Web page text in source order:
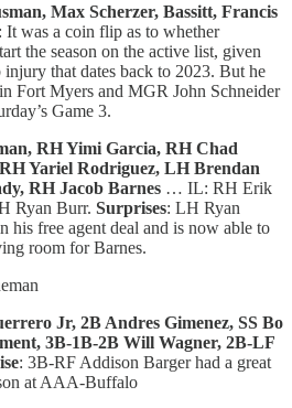
Max Scherzer, Bassitt, Francis
: It was a coin flip as to whether
the season on the active list, given
that dates back to 2023. But he
Fort Myers and MGR John Schneider
Game 3.
RH Yimi Garcia, RH Chad
Yariel Rodriguez, LH Brendan
RH Jacob Barnes … IL: RH Erik
Ryan Burr. Surprises: LH Ryan
his free agent deal and is now able to
room for Barnes.
Jr, 2B Andres Gimenez, SS Bo
3B-1B-2B Will Wagner, 2B-LF
: 3B-RF Addison Barger had a great
at AAA-Buffalo